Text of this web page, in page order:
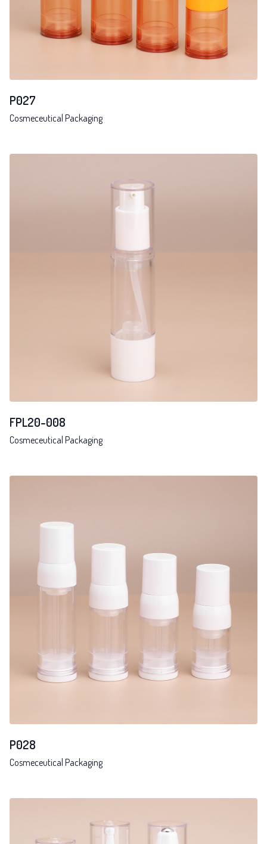
P027
Cosmeceutical Packaging
FPL20-008
Cosmeceutical Packaging
P028
Cosmeceutical Packaging